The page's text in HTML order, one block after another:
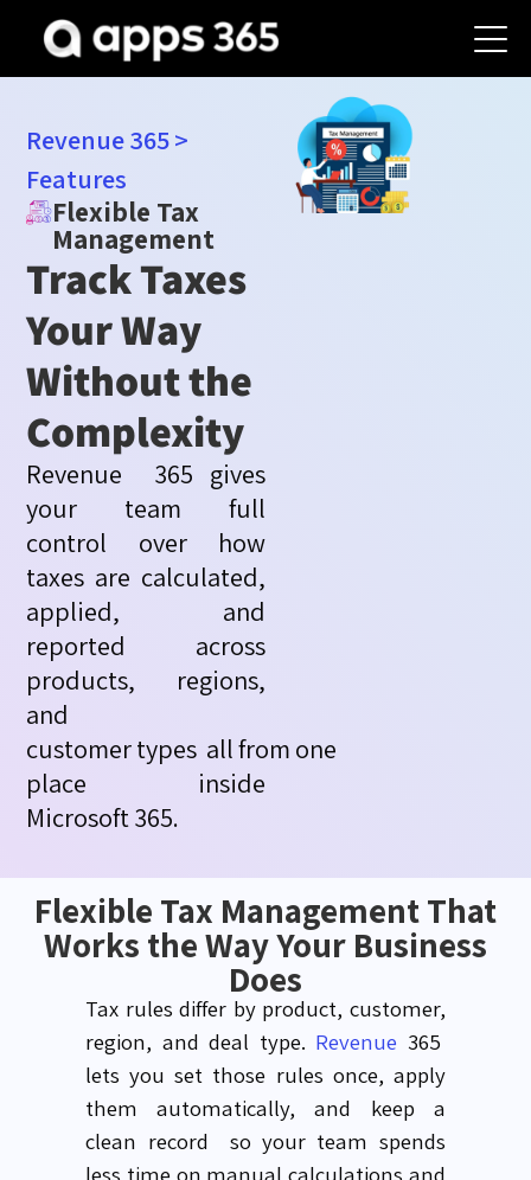
Revenue 365>
Features
Flexible Tax
Management
Track Taxes
Your Way
Without the
Complexity
Revenue 365 gives
your team full
control over how
taxes are calculated,
applied, and
reported across
products, regions,
and
customertypes allfrom one
place inside
Microsoft 365.
Flexible Tax Management That
Works the Way Your Business
Does
Tax rules differ by product, customer,
region, and deal type. Revenue 365
lets you set those rules once, apply
them automatically, and keep a
clean record so your team spends
less time on manual calculations and